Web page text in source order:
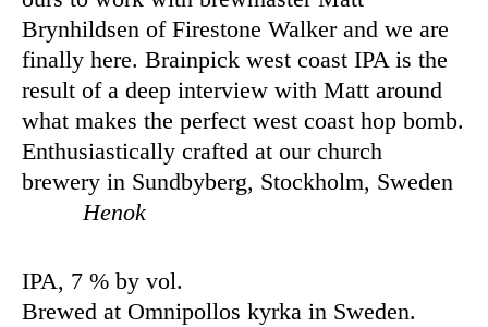
Brynhildsen of Firestone Walker and we are
finally here. Brainpick west coast IPA is the
result of a deep interview with Matt around
what makes the perfect west coast hop bomb.
Enthusiastically crafted at our church
brewery in Sundbyberg, Stockholm, Sweden
Henok
IPA, 7 % by vol.
Brewed at Omnipollos kyrka in Sweden.